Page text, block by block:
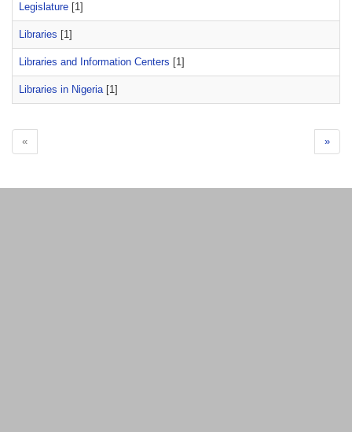
Legislature [1]
Libraries [1]
Libraries and Information Centers [1]
Libraries in Nigeria[1]
« »